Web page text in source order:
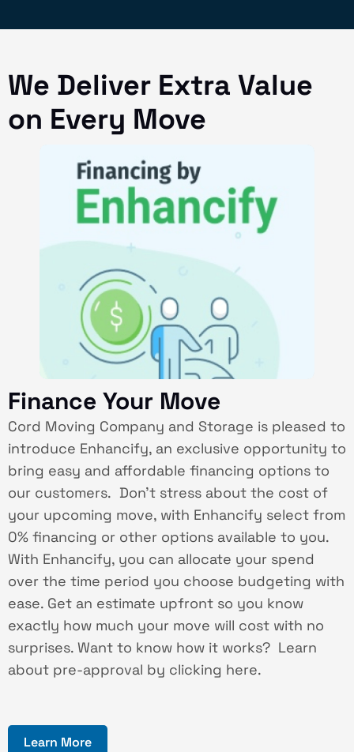
We Deliver Extra Value
on Every Move
Finance Your Move
Cord Moving Company and Storage is pleased to
introduce Enhancify, an exclusive opportunity to
bring easy and affordable financing options to
our customers. Don’t stress about the cost of
your upcoming move, with Enhancify select from
0% financing or other options available to you.
With Enhancify, you can allocate your spend
over the time period you choose budgeting with
ease. Get an estimate upfront so you know
exactly how much your move will cost with no
surprises. Want to know how it works? Learn
about pre-approval by clicking here.
Learn More